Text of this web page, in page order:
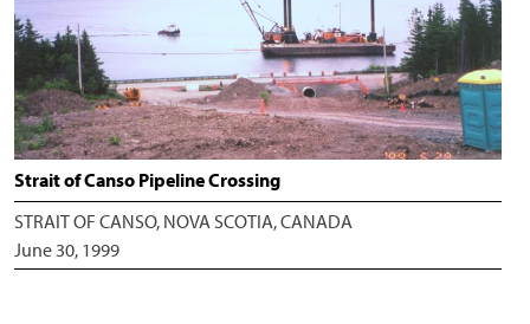
Strait of Canso Pipeline Crossing
STRAIT OF CANSO, NOVA SCOTIA, CANADA
June 30, 1999